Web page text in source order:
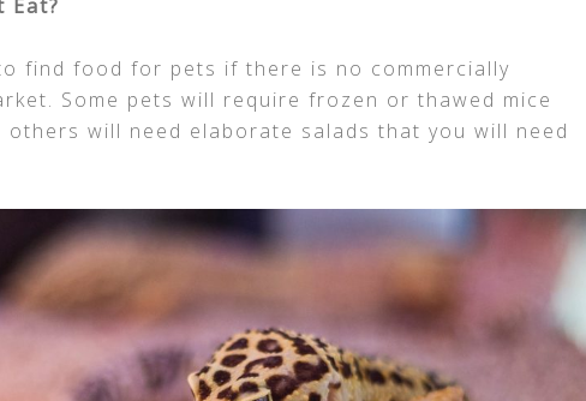
Eat?
find food for pets if there is no commercially
Some pets will require frozen or thawed mice
others will need elaborate salads that you will need